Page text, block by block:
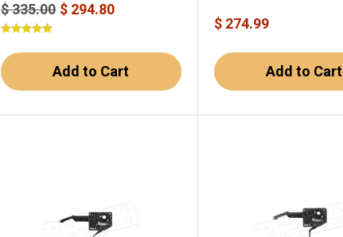
$ 335.00 $ 294.80
Add to Cart
$ 274.99
Add to Cart